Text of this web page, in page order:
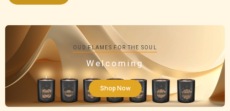
OUD FLAMES FOR THE SOUL
Welcoming
Shop Now